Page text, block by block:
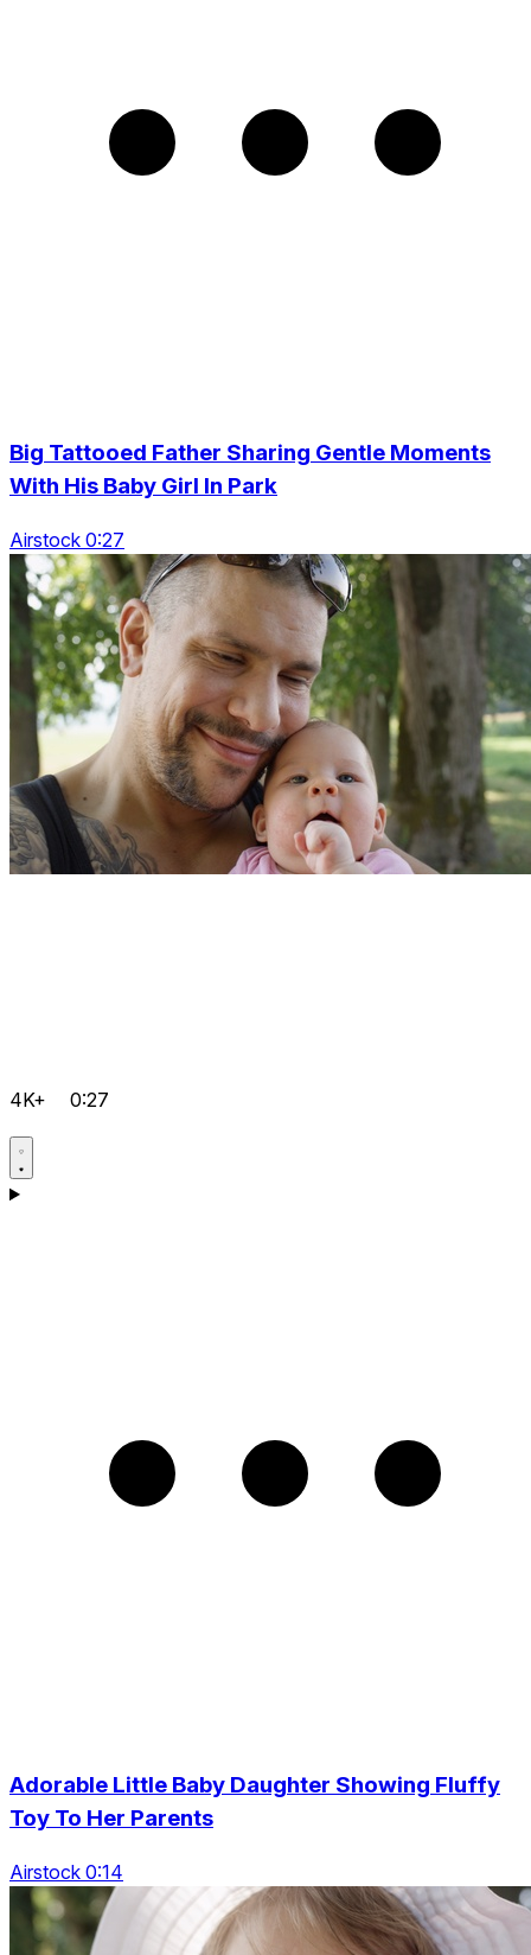
Big Tattooed Father Sharing Gentle Moments
With His Baby Girl In Park
Airstock 0:27
4K+ 0:27
Adorable Little Baby Daughter Showing Fluffy
Toy To Her Parents
Airstock 0:14